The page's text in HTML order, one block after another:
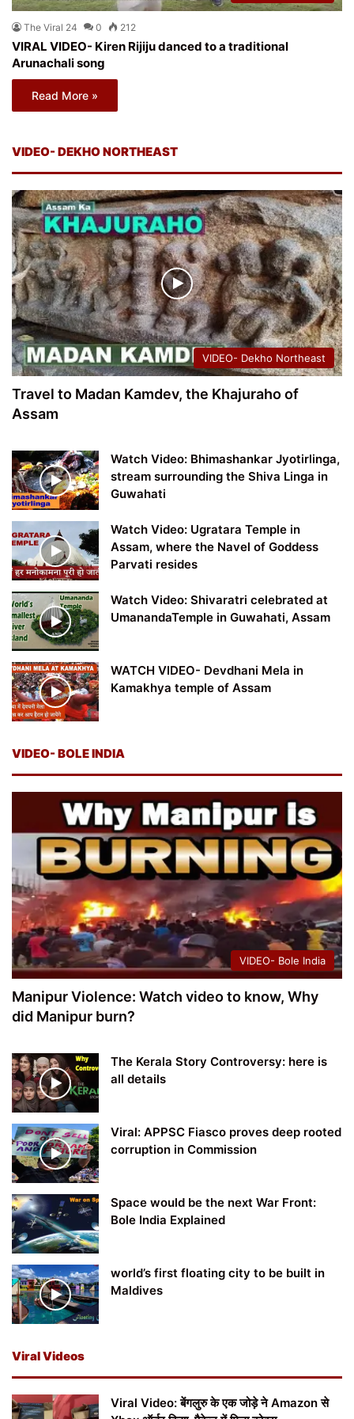
The Viral 24 0 212
VIRAL VIDEO- Kiren Rijiju danced to a traditional
Arunachali song
Read More »
VIDEO- DEKHO NORTHEAST
VIDEO- Dekho Northeast
Travel to Madan Kamdev, the Khajuraho of
Assam
Watch Video: Bhimashankar Jyotirlinga,
stream surrounding the Shiva Linga in
Guwahati
Watch Video: Ugratara Temple in
Assam, where the Navel of Goddess
Parvati resides
Watch Video: Shivaratri celebrated at
UmanandaTemple in Guwahati, Assam
WATCH VIDEO- Devdhani Mela in
Kamakhya temple of Assam
VIDEO- BOLE INDIA
VIDEO- Bole India
Manipur Violence: Watch video to know, Why
did Manipur burn?
The Kerala Story Controversy: here is
all details
Viral: APPSC Fiasco proves deep rooted
corruption in Commission
Space would be the next War Front:
Bole India Explained
world’s first floating city to be built in
Maldives
Viral Videos
Viral Video: बेंगलुरु के एक जोड़े ने Amazon से